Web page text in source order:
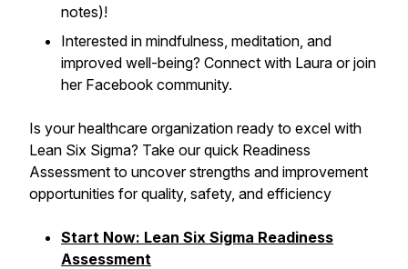
notes)!
Interested in mindfulness, meditation, and
improved well-being? Connect with Laura or join
her Facebook community.
Is your healthcare organization ready to excel with
Lean Six Sigma? Take our quick Readiness
Assessment to uncover strengths and improvement
opportunities for quality, safety, and efficiency
Start Now: Lean Six Sigma Readiness
Assessment